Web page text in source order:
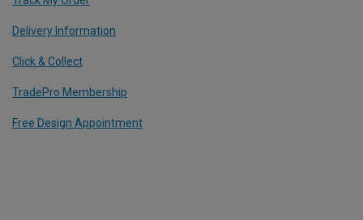
Delivery Information
Click & Collect
TradePro Membership
Free Design Appointment